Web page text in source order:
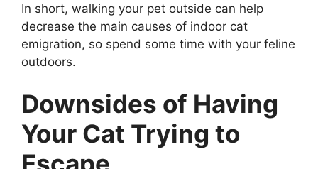
In short, walking your pet outside can help
decrease the main causes of indoor cat
emigration, so spend some time with your feline
outdoors.
Downsides of Having
Your Cat Trying to